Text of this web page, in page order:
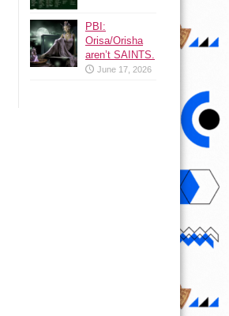
PBI:
Orisa/Orisha
aren’t SAINTS.
June 17, 2026